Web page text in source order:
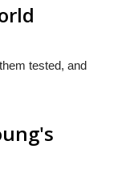
tested, and